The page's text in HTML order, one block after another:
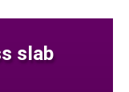
slab